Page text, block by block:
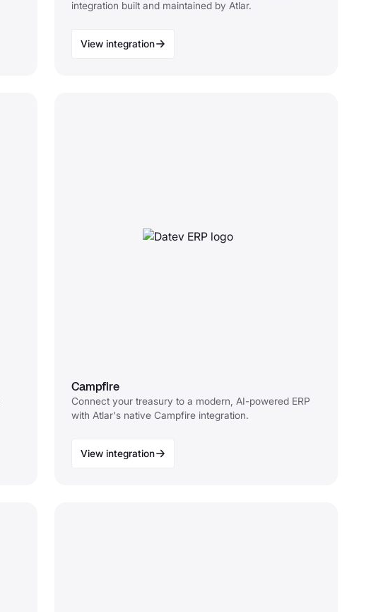
integration built and maintained by Atlar.
View integration
Campfire
Connect your treasury to a modern, AI-powered ERP
with Atlar's native Campfire integration.
View integration